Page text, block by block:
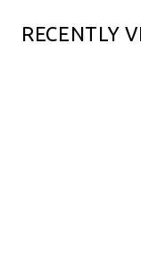
RECENTLY